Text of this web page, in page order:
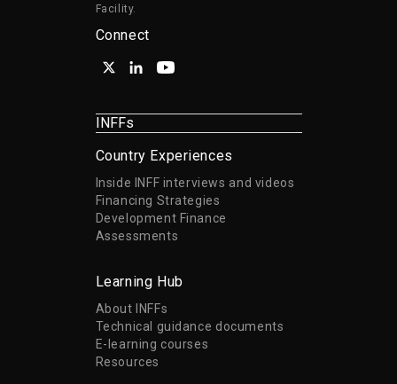
Facility.
Connect
INFFs
Country Experiences
Inside INFF interviews and videos
Financing Strategies
Development Finance
Assessments
Learning Hub
About INFFs
Technical guidance documents
E-learning courses
Resources